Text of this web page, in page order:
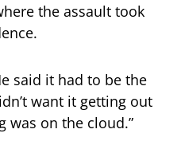
the assault took
said it had to be the
want it getting out
was on the cloud.”